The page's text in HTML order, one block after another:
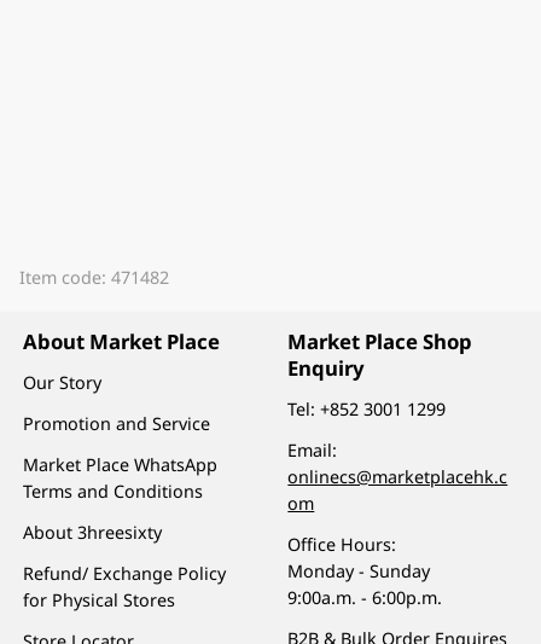
Item code: 471482
About Market Place
Our Story
Promotion and Service
Market Place WhatsApp
Terms and Conditions
About 3hreesixty
Refund/ Exchange Policy
for Physical Stores
Market Place Shop
Enquiry
Tel:+852 3001 1299
Email:
onlinecs@marketplacehk.c
om
Office Hours:
Monday - Sunday
9:00a.m. - 6:00p.m.
B2B & Bulk Order Enquires